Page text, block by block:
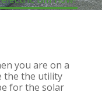
you are on a
the the utility
for the solar